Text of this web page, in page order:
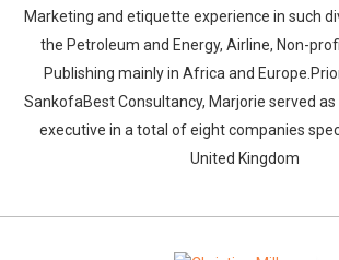
Marketing and etiquette experience in such
the Petroleum and Energy, Airline, Non-
Publishing mainly in Africa and
SankofaBest Consultancy, Marjorie served
executive in a total of eight companies
United Kingdom